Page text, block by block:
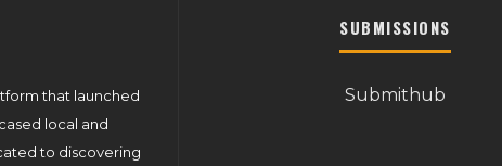
that launched
local and
to discovering
SUBMISSIONS
Submithub